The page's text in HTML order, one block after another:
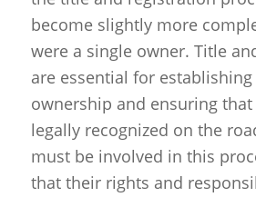
become slightly more
were a single owner. Title
are essential for establishing
ownership and ensuring
legally recognized on the
must be involved in this
that their rights and